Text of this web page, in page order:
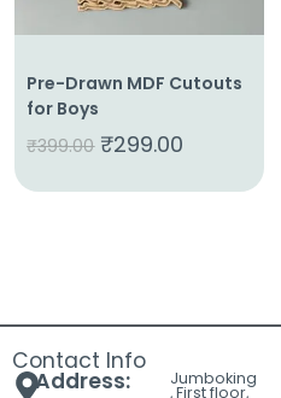
Pre-Drawn MDF Cutouts
for Boys
₹399.00 ₹299.00
Contact Info
Address: Jumboking
, First floor,